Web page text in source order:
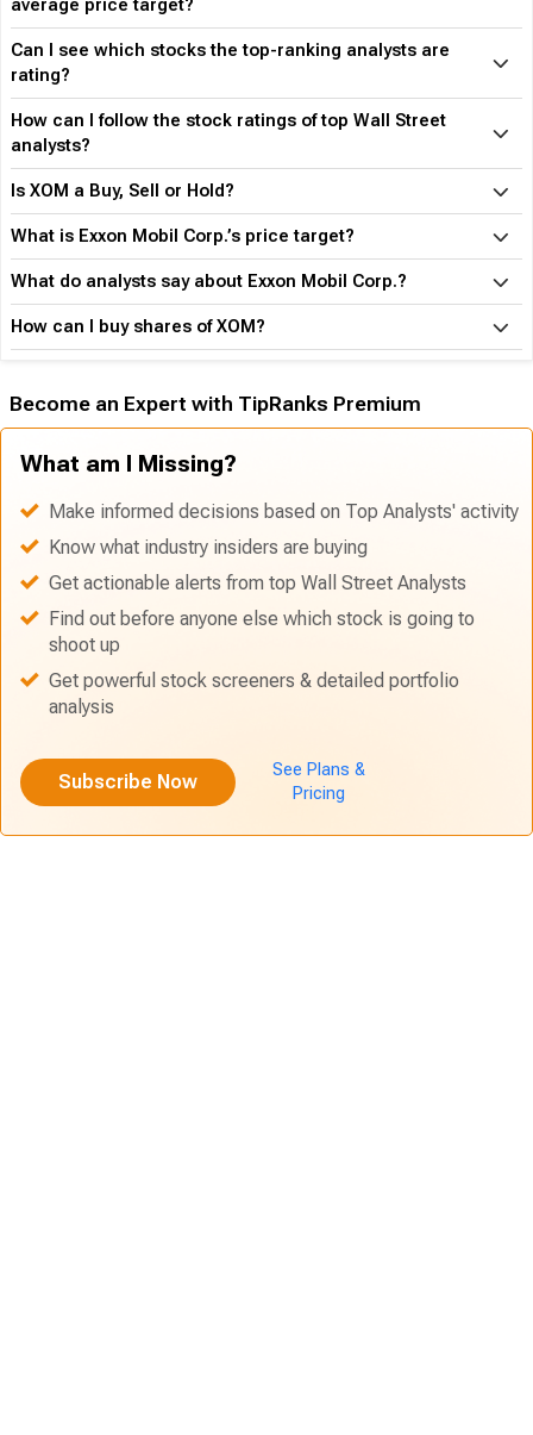
average price target?
Can I see which stocks the top-ranking analysts are
rating?
How can I follow the stock ratings of top Wall Street
analysts?
Is XOM a Buy, Sell or Hold?
What is Exxon Mobil Corp.’s price target?
What do analysts say about Exxon Mobil Corp.?
How can I buy shares of XOM?
Become an Expert with TipRanks Premium
What am I Missing?
Make informed decisions based on Top Analysts' activity
Know what industry insiders are buying
Get actionable alerts from top Wall Street Analysts
Find out before anyone else which stock is going to
shoot up
Get powerful stock screeners & detailed portfolio
analysis
Subscribe Now
See Plans &
Pricing